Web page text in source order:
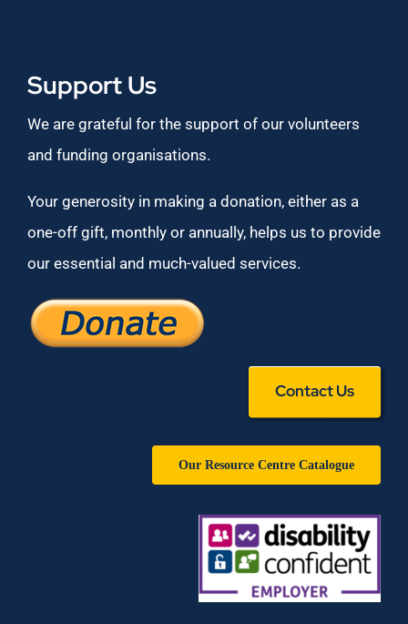
Support Us
We are grateful for the support of our volunteers
and funding organisations.
Your generosity in making a donation, either as a
one-off gift, monthly or annually, helps us to provide
our essential and much-valued services.
Contact Us
Our Resource Centre Catalogue